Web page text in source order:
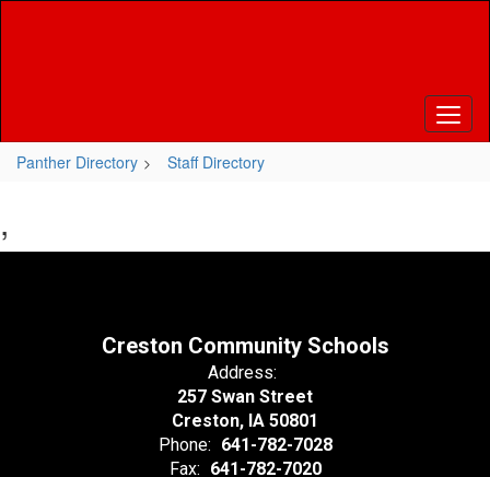
Panther Directory Staff Directory
,
Creston Community Schools
Address:
257 Swan Street
Creston, IA 50801
Phone: 641-782-7028
Fax: 641-782-7020